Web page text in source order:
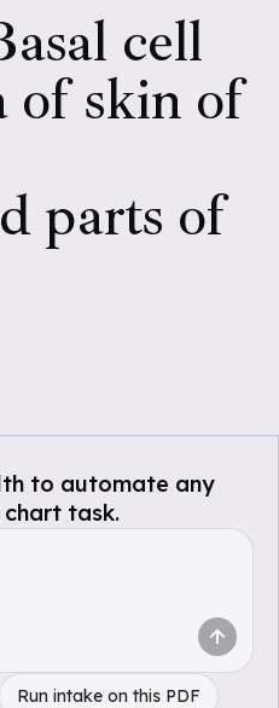
cell
of skin of
parts of
to automate any
task.
Run intake on this PDF